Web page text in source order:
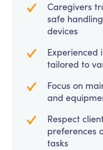
Caregivers
safe
devices
Experienced
tailored to
Focus on
and
Respect
preferences
tasks